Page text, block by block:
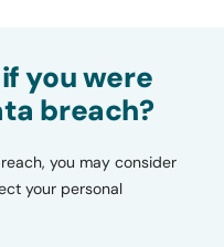
you were
breach?
you may consider
your personal